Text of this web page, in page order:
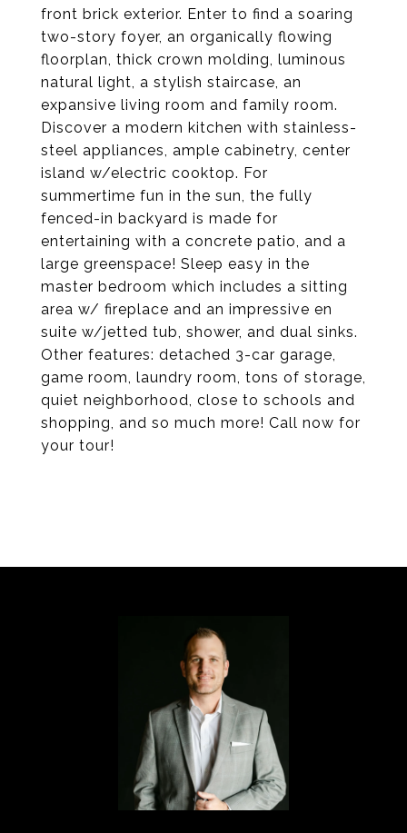
front brick exterior. Enter to find a soaring
two-story foyer, an organically flowing
floorplan, thick crown molding, luminous
natural light, a stylish staircase, an
expansive living room and family room.
Discover a modern kitchen with stainless-
steel appliances, ample cabinetry, center
island w/electric cooktop. For
summertime fun in the sun, the fully
fenced-in backyard is made for
entertaining with a concrete patio, and a
large greenspace! Sleep easy in the
master bedroom which includes a sitting
area w/ fireplace and an impressive en
suite w/jetted tub, shower, and dual sinks.
Other features: detached 3-car garage,
game room, laundry room, tons of storage,
quiet neighborhood, close to schools and
shopping, and so much more! Call now for
your tour!